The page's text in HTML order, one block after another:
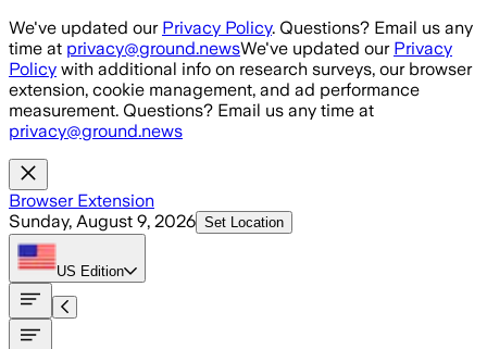
Skip to main content
We've updated our Privacy Policy. Questions? Email us any
time at privacy@ground.newsWe've updated our Privacy
Policy with additional info on research surveys, our browser
extension, cookie management, and ad performance
measurement. Questions? Email us any time at
privacy@ground.news
Browser Extension
Sunday, August 9, 2026 Set Location
US Edition